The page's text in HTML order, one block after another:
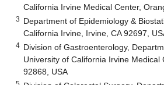
California Irvine Medical Center,
3 Department of Epidemiology &
California Irvine, Irvine, CA 92697,
4 Division of Gastroenterology,
University of California Irvine Medical
92868, USA